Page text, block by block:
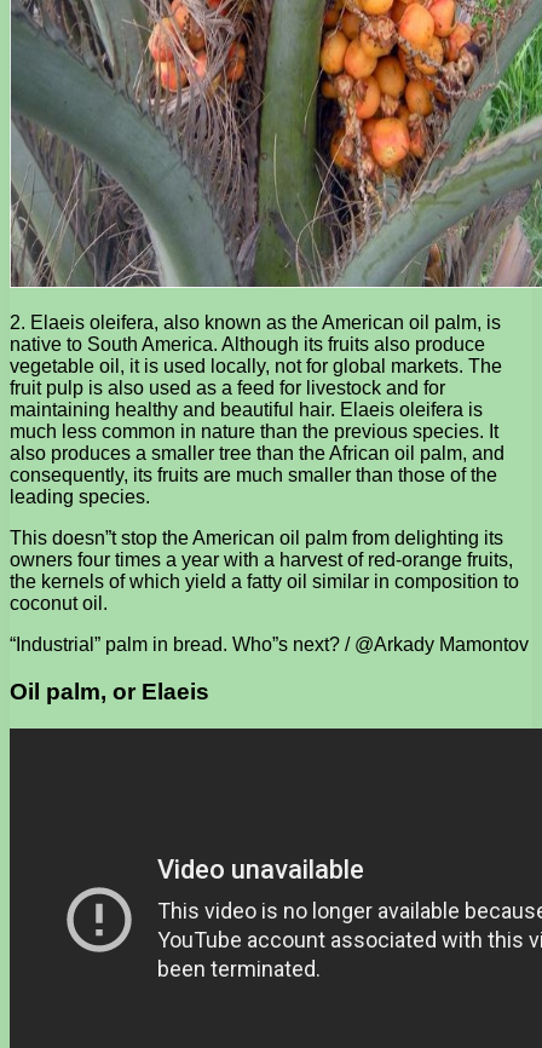
2. Elaeis oleifera, also known as the American oil palm, is
native to South America. Although its fruits also produce
vegetable oil, it is used locally, not for global markets. The
fruit pulp is also used as a feed for livestock and for
maintaining healthy and beautiful hair. Elaeis oleifera is
much less common in nature than the previous species. It
also produces a smaller tree than the African oil palm, and
consequently, its fruits are much smaller than those of the
leading species.
This doesn”t stop the American oil palm from delighting its
owners four times a year with a harvest of red-orange fruits,
the kernels of which yield a fatty oil similar in composition to
coconut oil.
“Industrial” palm in bread. Who”s next? / @Arkady Mamontov
Oil palm, or Elaeis